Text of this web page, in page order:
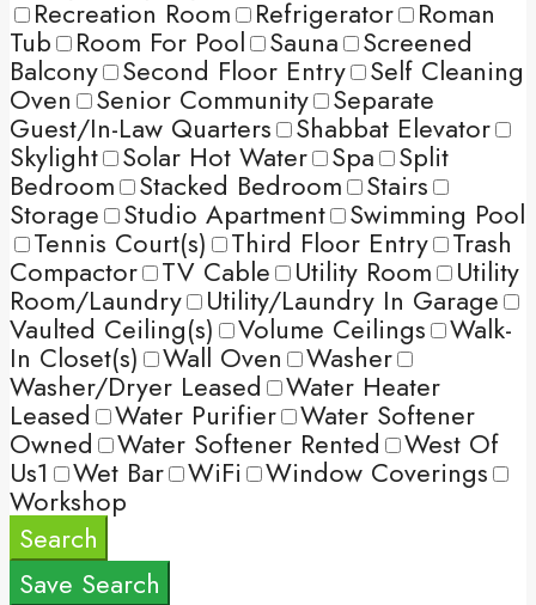
Recreation Room Refrigerator Roman
Tub Room For Pool Sauna Screened
Balcony Second Floor Entry Self Cleaning
Oven Senior Community Separate
Guest/In-Law Quarters Shabbat Elevator
Skylight Solar Hot Water Spa Split
Bedroom Stacked Bedroom Stairs
Storage Studio Apartment Swimming Pool
Tennis Court(s) Third Floor Entry Trash
Compactor TV Cable Utility Room Utility
Room/Laundry Utility/Laundry In Garage
Vaulted Ceiling(s) Volume Ceilings Walk-
In Closet(s) Wall Oven Washer
Washer/Dryer Leased Water Heater
Leased Water Purifier Water Softener
Owned Water Softener Rented West Of
Us1 Wet Bar WiFi Window Coverings
Workshop
Search
Save Search